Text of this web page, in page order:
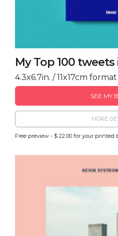
My Top 100 tweets
4.3x6.7in. / 11x17cm format
SEE MY
MORE
Free preview - $ 22.00 for your printed